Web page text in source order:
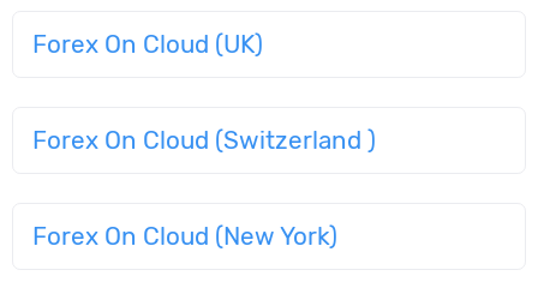
Forex On Cloud (UK)
Forex On Cloud (Switzerland )
Forex On Cloud (New York)